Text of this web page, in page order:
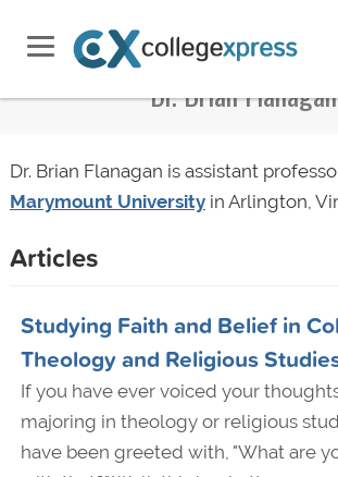
Dr. Brian Flanagan
Dr. Brian Flanagan is assistant
Marymount Universityin Arlington,
Articles
Studying Faith and Belief in
Theology and Religious
If you have ever voiced your
majoring in theology or religious
have been greeted with, "What are